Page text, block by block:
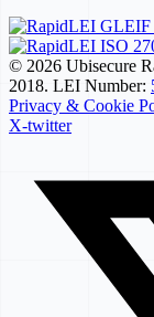
© 2026 Ubisecure
2018. LEI Number:
Privacy & Cookie
X-twitter